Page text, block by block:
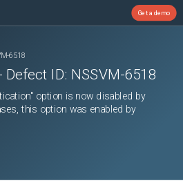
Get a demo
6518
Defect ID: NSSVM-6518
option is now disabled by
this option was enabled by